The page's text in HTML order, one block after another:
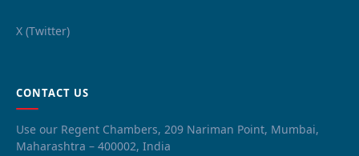
X (Twitter)
CONTACT US
Use our Regent Chambers, 209 Nariman Point, Mumbai,
Maharashtra – 400002, India